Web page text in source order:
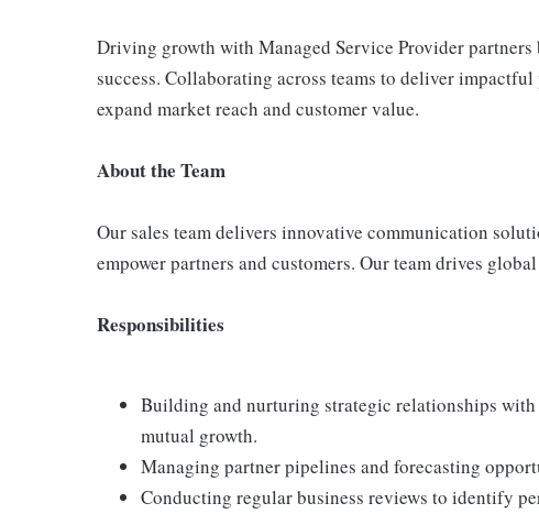
Driving growth with Managed Service Provider
success. Collaborating across teams to deliver
expand market reach and customer value.
About the Team
Our sales team delivers innovative communication
empower partners and customers. Our team drives
Responsibilities
Building and nurturing strategic relationships
mutual growth.
Managing partner pipelines and forecasting
Conducting regular business reviews to identify